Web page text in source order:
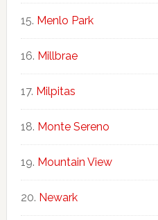
Menlo Park
Millbrae
Milpitas
Monte Sereno
Mountain View
Newark